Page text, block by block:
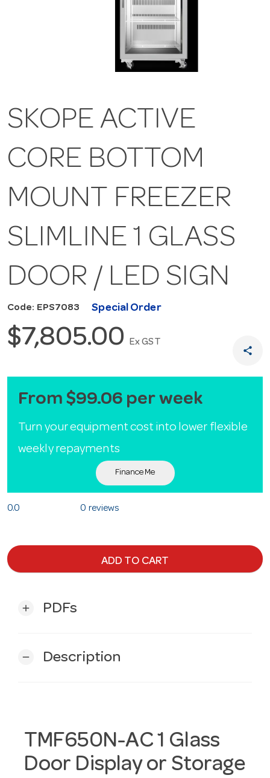
SKOPE ACTIVE
CORE BOTTOM
MOUNT FREEZER
SLIMLINE 1 GLASS
DOOR / LED SIGN
Code: EPS7083 Special Order
$7,805.00 Ex GST
share
From $99.06 per week
Turn your equipment cost into lower flexible
weekly repayments
Finance Me
0.0 0 reviews
ADD TO CART
add PDFs
remove Description
TMF650N-AC 1 Glass
Door Display or Storage